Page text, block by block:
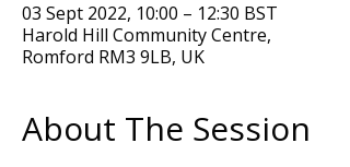
03 Sept 2022, 10:00 – 12:30 BST
Harold Hill Community Centre,
Romford RM3 9LB, UK
About The Session